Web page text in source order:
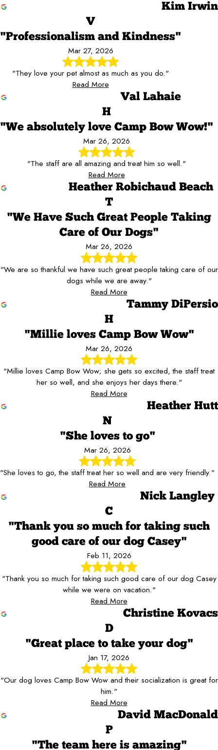
Kim Irwin
V
"Professionalism and Kindness"
Mar 27, 2026
"They love your pet almost as much as you do."
Read More
Val Lahaie
H
"We absolutely love Camp Bow Wow!"
Mar 26, 2026
"The staff are all amazing and treat him so well."
Read More
Heather Robichaud Beach
T
"We Have Such Great People Taking
Care of Our Dogs"
Mar 26, 2026
"We are so thankful we have such great people taking care of our
dogs while we are away."
Read More
Tammy DiPersio
H
"Millie loves Camp Bow Wow"
Mar 26, 2026
"Millie loves Camp Bow Wow; she gets so excited, the staff treat
her so well, and she enjoys her days there."
Read More
Heather Hutt
N
"She loves to go"
Mar 26, 2026
"She loves to go, the staff treat her so well and are very friendly."
Read More
Nick Langley
C
"Thank you so much for taking such
good care of our dog Casey"
Feb 11, 2026
"Thank you so much for taking such good care of our dog Casey
while we were on vacation."
Read More
Christine Kovacs
D
"Great place to take your dog"
Jan 17, 2026
"Our dog loves Camp Bow Wow and their socialization is great for
him."
Read More
David MacDonald
P
"The team here is amazing"